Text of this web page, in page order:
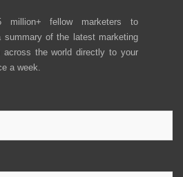
million+ fellow marketers to
summary of the latest marketing
across the world directly to your
a week.